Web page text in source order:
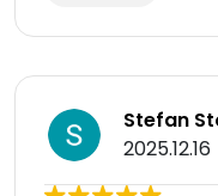
Stefan
2025.12.16